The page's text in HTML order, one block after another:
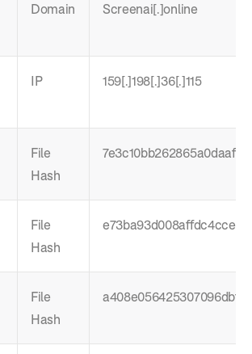
Domain Screenai[.]online
IP 159[.]198[.]36[.]115
File
Hash
File
Hash
File
Hash